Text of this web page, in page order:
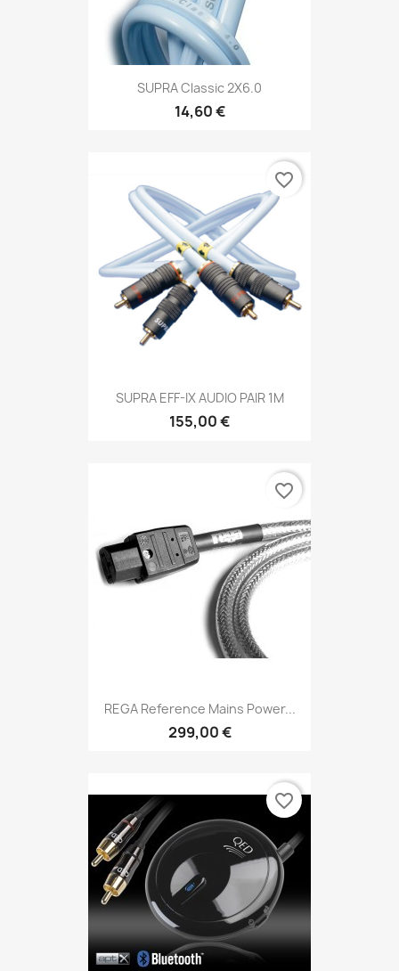
SUPRA Classic 2X6.0
14,60 €
SUPRA EFF-IX AUDIO PAIR 1M
155,00 €
favorite_border
REGA Reference Mains Power...
299,00 €
favorite_border
favorite_border